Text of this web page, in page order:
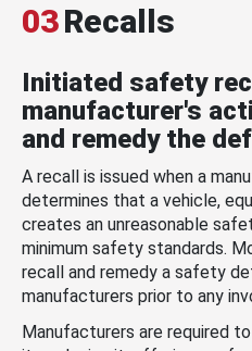
03Recalls
Initiated safety
manufacturer's
and remedy the
A recall is issued when a
determines that a vehicle,
creates an unreasonable
minimum safety standards.
recall and remedy a safety
manufacturers prior to any
Manufacturers are required